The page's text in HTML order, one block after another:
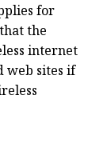
for
the
internet
web sites if